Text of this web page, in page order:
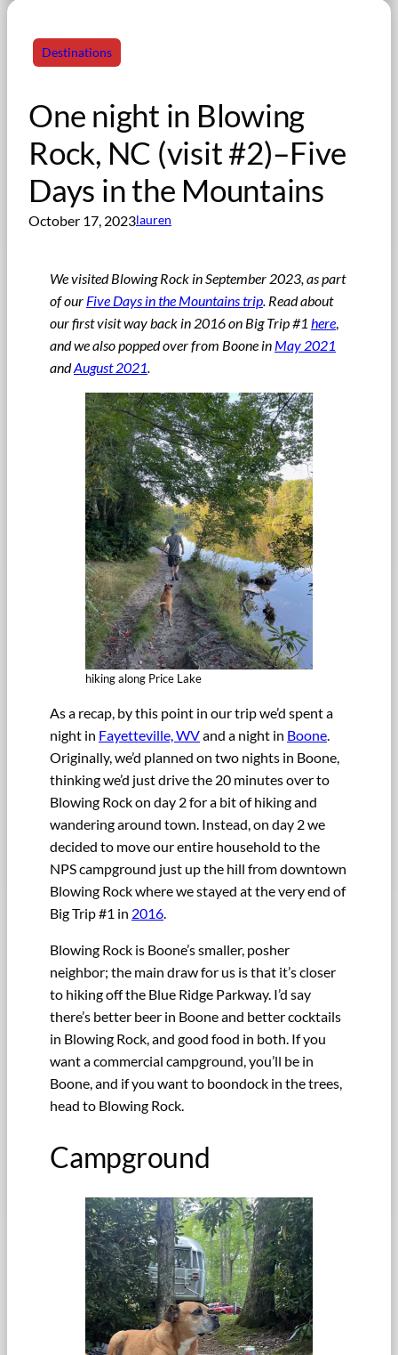
Destinations
One night in Blowing
Rock, NC (visit #2)–Five
Days in the Mountains
October 17, 2023lauren
We visited Blowing Rock in September 2023, as part
of our Five Days in the Mountains trip Read about
our first visit way back in 2016 on Big Trip #1 here
and we also popped over from Boone in May 2021
andAugust 2021
hiking along Price Lake
As a recap, by this point in our trip we’d spent a
night in Fayetteville, WVand a night in Boone.
Originally, we’d planned on two nights in Boone,
thinking we’d just drive the 20 minutes over to
Blowing Rock on day 2 for a bit of hiking and
wandering around town. Instead, on day 2 we
decided to move our entire household to the
NPS campground just up the hill from downtown
Blowing Rock where we stayed at the very end of
Big Trip #1 in 2016.
Blowing Rock is Boone’s smaller, posher
neighbor; the main draw for us is that it’s closer
to hiking off the Blue Ridge Parkway. I’d say
there’s better beer in Boone and better cocktails
in Blowing Rock, and good food in both. If you
want a commercial campground, you’ll be in
Boone, and if you want to boondock in the trees,
head to Blowing Rock.
Campground